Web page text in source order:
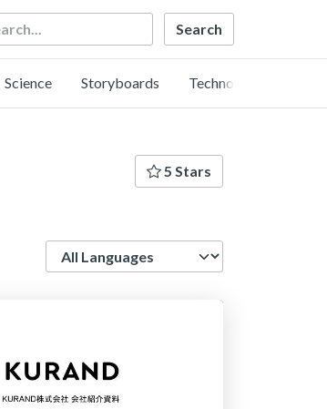
Science Storyboards Technology
5 Stars